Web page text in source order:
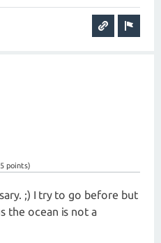
points)
;) I try to go before but
the ocean is not a